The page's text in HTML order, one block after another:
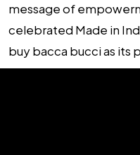
message of
celebrated Made in
buy bacca bucci as its